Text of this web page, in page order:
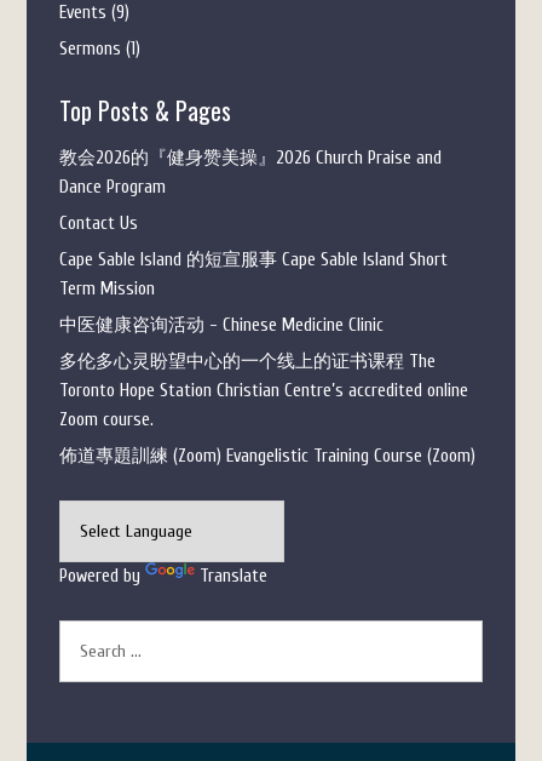
Events (9)
Sermons (1)
Top Posts & Pages
教会2026的『健身赞美操』2026 Church Praise and
Dance Program
Contact Us
Cape Sable Island 的短宣服事 Cape Sable Island Short
Term Mission
中医健康咨询活动 - Chinese Medicine Clinic
多伦多心灵盼望中心的一个线上的证书课程 The
Toronto Hope Station Christian Centre’s accredited online
Zoom course.
佈道專題訓練 (Zoom) Evangelistic Training Course (Zoom)
Powered by Translate